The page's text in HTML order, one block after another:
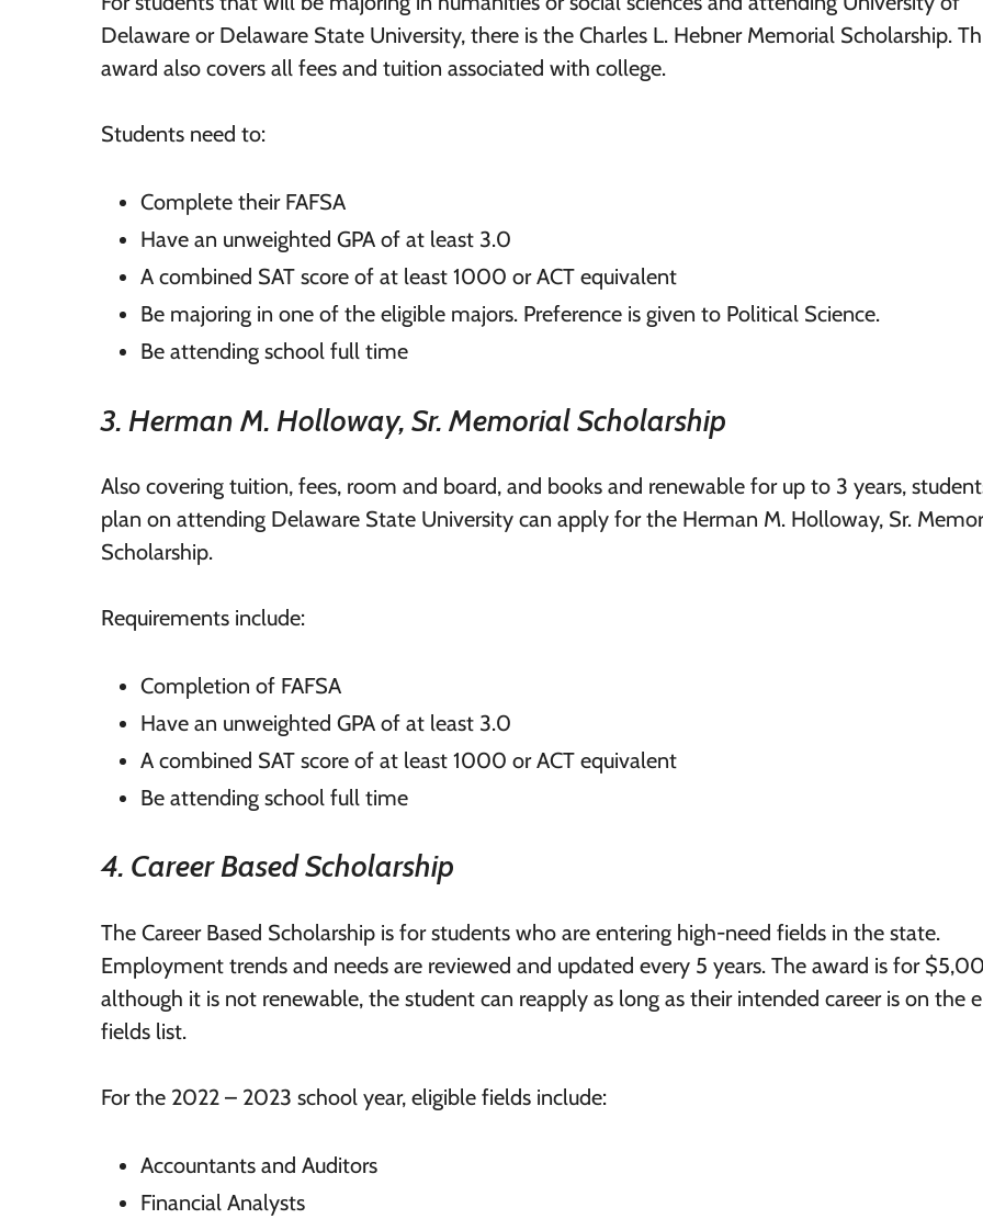
Delaware or Delaware State University, there is the Charles L. Hebner Memorial Scholarship.
award also covers all fees and tuition associated with college.
Students need to:
Complete their FAFSA
Have an unweighted GPA of at least 3.0
A combined SAT score of at least 1000 or ACT equivalent
Be majoring in one of the eligible majors. Preference is given to Political Science.
Be attending school full time
3. Herman M. Holloway, Sr. Memorial Scholarship
Also covering tuition, fees, room and board, and books and renewable for up to 3 years,
plan on attending Delaware State University can apply for the Herman M. Holloway, Sr.
Scholarship.
Requirements include:
Completion of FAFSA
Have an unweighted GPA of at least 3.0
A combined SAT score of at least 1000 or ACT equivalent
Be attending school full time
4. Career Based Scholarship
The Career Based Scholarship is for students who are entering high-need fields in the state.
Employment trends and needs are reviewed and updated every 5 years. The award is for
although it is not renewable, the student can reapply as long as their intended career is on the
fields list.
For the 2022 – 2023 school year, eligible fields include:
Accountants and Auditors
Financial Analysts